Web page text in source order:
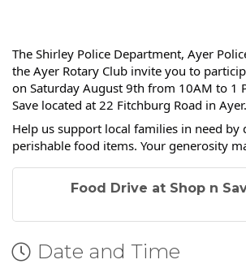
The Shirley Police Department, Ayer
the Ayer Rotary Club invite you to
on Saturday August 9th from 10AM to 1
Save located at 22 Fitchburg Road in Ayer.
Help us support local families in need by
perishable food items. Your generosity
Food Drive at Shop n
Date and Time